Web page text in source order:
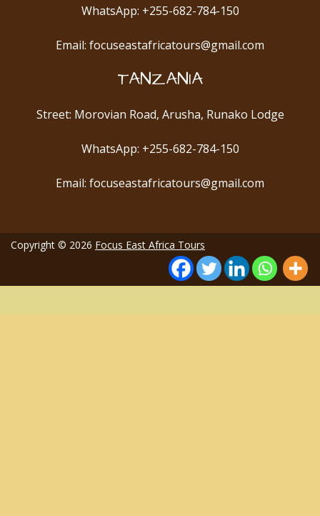
WhatsApp: +255-682-784-150
Email: focuseastafricatours@gmail.com
TANZANIA
Street: Morovian Road, Arusha, Runako Lodge
WhatsApp: +255-682-784-150
Email: focuseastafricatours@gmail.com
Copyright © 2026 Focus East Africa Tours